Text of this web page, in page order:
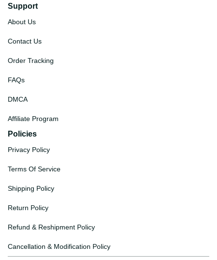
Support
About Us
Contact Us
Order Tracking
FAQs
DMCA
Affiliate Program
Policies
Privacy Policy
Terms Of Service
Shipping Policy
Return Policy
Refund & Reshipment Policy
Cancellation & Modification Policy